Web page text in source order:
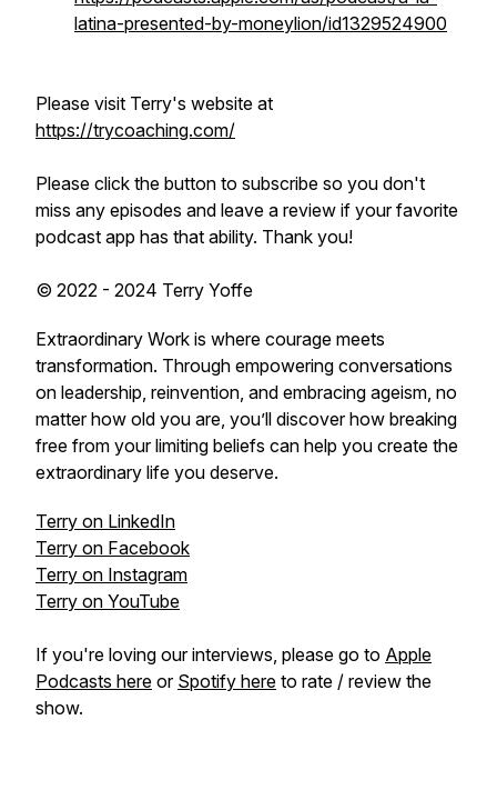
latina-presented-by-moneylion/id1329524900
Please visit Terry's website at
https://trycoaching.com/
Please click the button to subscribe so you don't
miss any episodes and leave a review if your favorite
podcast app has that ability. Thank you!
© 2022 - 2024 Terry Yoffe
Extraordinary Work is where courage meets
transformation. Through empowering conversations
on leadership, reinvention, and embracing ageism, no
matter how old you are, you’ll discover how breaking
free from your limiting beliefs can help you create the
extraordinary life you deserve.
Terry on LinkedIn
Terry on Facebook
Terry on Instagram
Terry on YouTube
If you're loving our interviews, please go to Apple
Podcasts here or Spotify here to rate / review the
show.